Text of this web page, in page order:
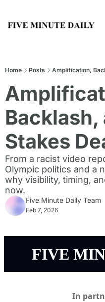
Home Posts Amplification,
Backlash,
Stakes
From a racist video
Olympic politics and a
why visibility, timing,
now.
Five Minute Daily Team
Feb 7, 2026
FIVE
In